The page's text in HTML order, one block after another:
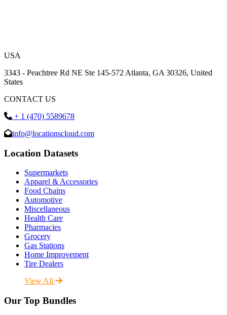
USA
3343 - Peachtree Rd NE Ste 145-572 Atlanta, GA 30326, United
States
CONTACT US
+ 1 (470) 5589678
info@locationscloud.com
Location Datasets
Supermarkets
Apparel & Accessories
Food Chains
Automotive
Miscellaneous
Health Care
Pharmacies
Grocery
Gas Stations
Home Improvement
Tire Dealers
View All
Our Top Bundles